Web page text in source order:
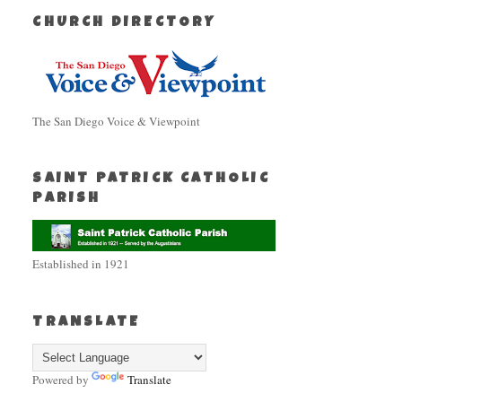
CHURCH DIRECTORY
The San Diego Voice & Viewpoint
SAINT PATRICK CATHOLIC
PARISH
Established in 1921
TRANSLATE
Powered by Translate